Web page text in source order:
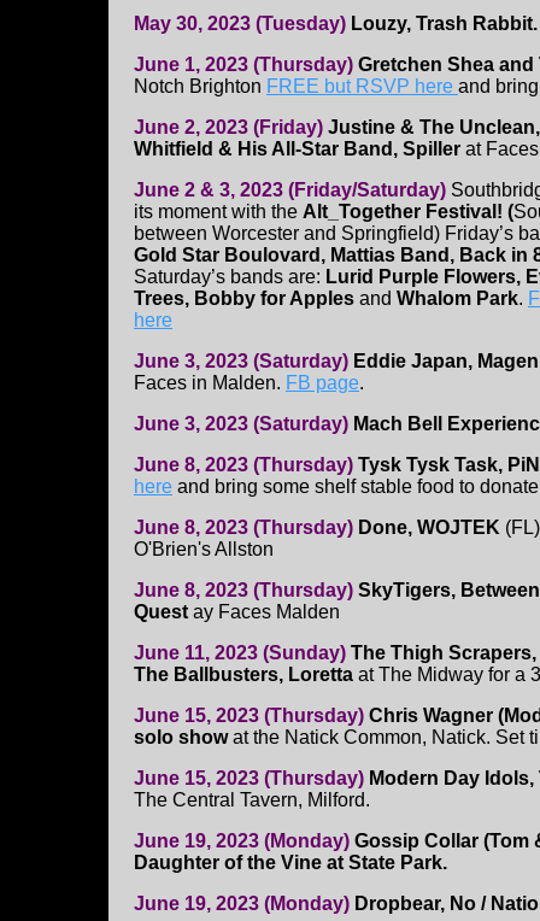
May 30, 2023 (Tuesday) Louzy, Trash
June 1, 2023 (Thursday) Gretchen Shea
Notch Brighton FREE but RSVP here and
June 2, 2023 (Friday) Justine & The
Whitfield & His All-Star Band, Spiller at
June 2 & 3, 2023 (Friday/Saturday)
its moment with the Alt_Together Festival! (
between Worcester and Springfield) Friday’s
Gold Star Boulovard, Mattias Band, Back in
Saturday’s bands are: Lurid Purple Flowers,
Trees, Bobby for Apples and Whalom Park.
here
June 3, 2023 (Saturday) Eddie Japan,
Faces in Malden. FB page.
June 3, 2023 (Saturday) Mach Bell
June 8, 2023 (Thursday) Tysk Tysk Task,
here and bring some shelf stable food to
June 8, 2023 (Thursday) Done, WOJTEK
O'Brien's Allston
June 8, 2023 (Thursday) SkyTigers,
Quest ay Faces Malden
June 11, 2023 (Sunday) The Thigh
The Ballbusters, Loretta at The Midway for a
June 15, 2023 (Thursday) Chris Wagner
solo showat the Natick Common, Natick. Set
June 15, 2023 (Thursday) Modern Day
The Central Tavern, Milford.
June 19, 2023 (Monday) Gossip Collar (Tom
Daughter of the Vine at State Park.
June 19, 2023 (Monday) Dropbear, No /